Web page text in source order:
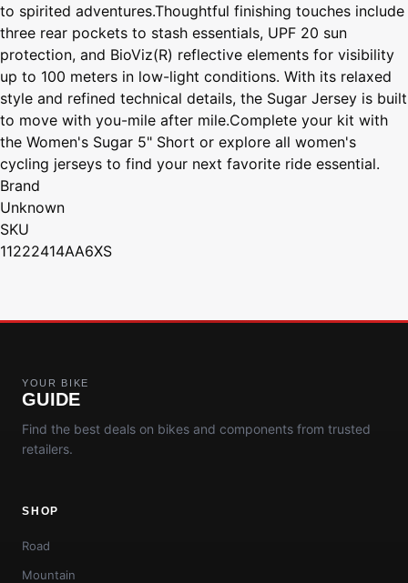
to spirited adventures.Thoughtful finishing touches include
three rear pockets to stash essentials, UPF 20 sun
protection, and BioViz(R) reflective elements for visibility
up to 100 meters in low-light conditions. With its relaxed
style and refined technical details, the Sugar Jersey is built
to move with you-mile after mile.Complete your kit with
the Women's Sugar 5" Short or explore all women's
cycling jerseys to find your next favorite ride essential.
Brand
Unknown
SKU
11222414AA6XS
YOUR BIKE
GUIDE
Find the best deals on bikes and components from trusted
retailers.
SHOP
Road
Mountain